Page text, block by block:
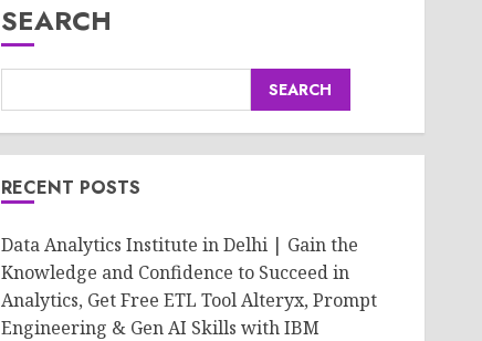
SEARCH
SEARCH
RECENT POSTS
Data Analytics Institute in Delhi | Gain the
Knowledge and Confidence to Succeed in
Analytics, Get Free ETL Tool Alteryx, Prompt
Engineering & Gen AI Skills with IBM